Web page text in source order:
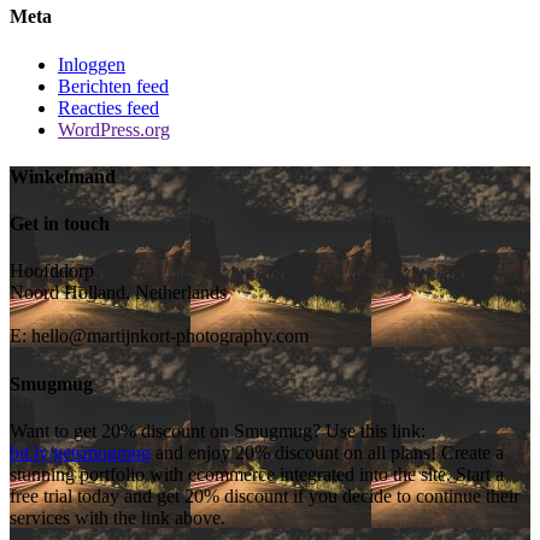
Meta
Inloggen
Berichten feed
Reacties feed
WordPress.org
Winkelmand
Get in touch
Hoofddorp
Noord Holland, Netherlands
E:hello@martijnkort-photography.com
Smugmug
Want to get 20% discount on Smugmug? Use this link:
bit.ly/getsmugmug and enjoy 20% discount on all plans! Create a
stunning portfolio with ecommerce integrated into the site. Start a
free trial today and get 20% discount if you decide to continue their
services with the link above.